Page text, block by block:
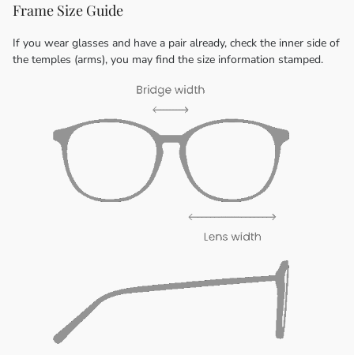
Frame Size Guide
If you wear glasses and have a pair already, check the inner side of
the temples (arms), you may find the size information stamped.